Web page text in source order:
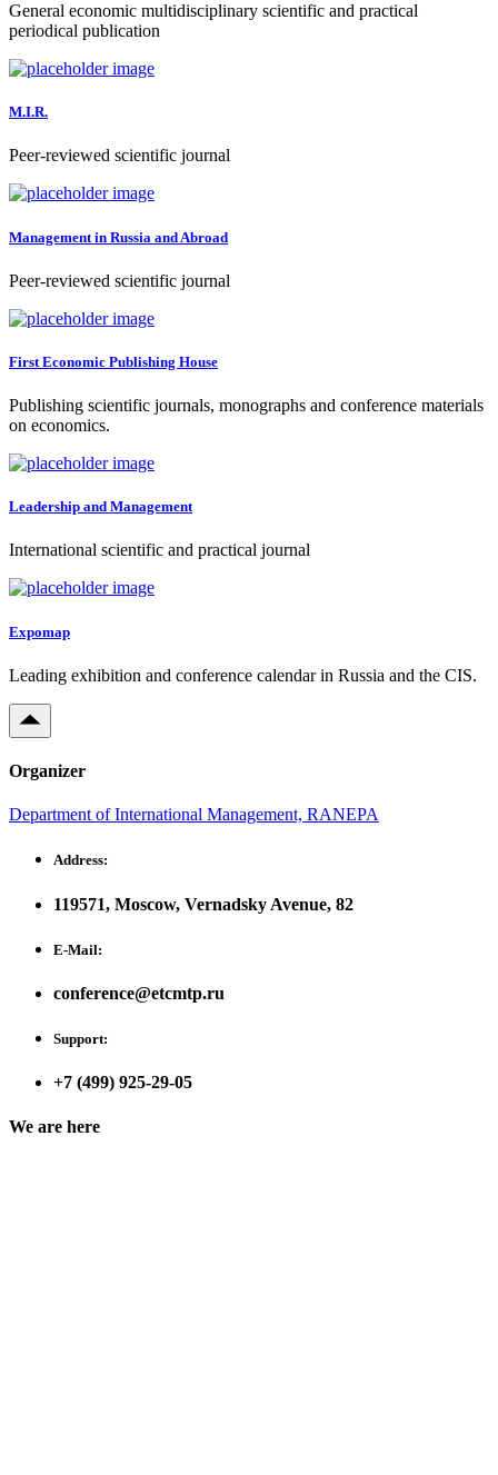
General economic multidisciplinary scientific and practical
periodical publication
M.I.R.
Peer-reviewed scientific journal
Management in Russia and Abroad
Peer-reviewed scientific journal
First Economic Publishing House
Publishing scientific journals, monographs and conference materials
on economics.
Leadership and Management
International scientific and practical journal
Expomap
Leading exhibition and conference calendar in Russia and the CIS.
Organizer
Department of International Management, RANEPA
Address:
119571, Moscow, Vernadsky Avenue, 82
E-Mail:
conference@etcmtp.ru
Support:
+7 (499) 925-29-05
We are here